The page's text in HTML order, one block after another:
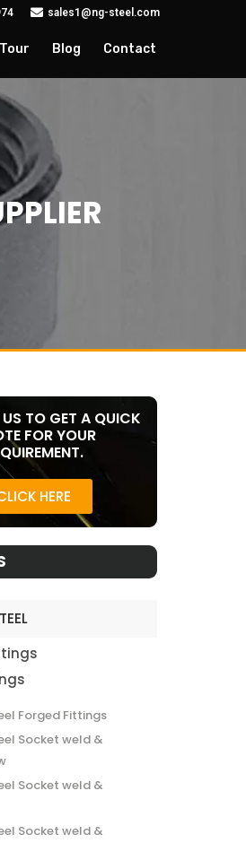
sales1@ng-steel.com
Blog Contact
TO GET A QUICK
FOR YOUR
HERE
Forged Fittings
Socket weld &
Socket weld &
Socket weld &